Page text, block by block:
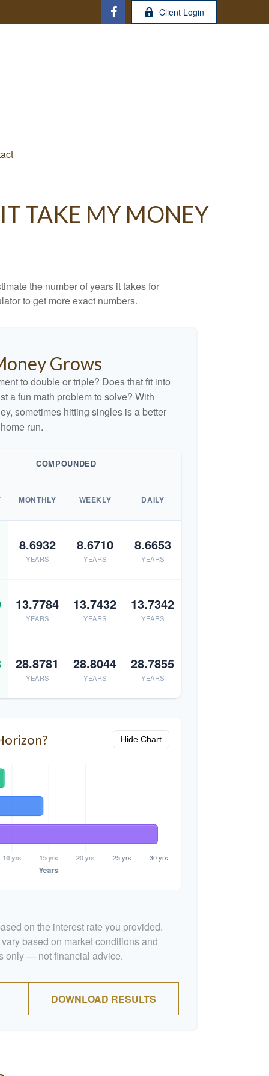
Client Login
TAKE MY MONEY
the number of years it takes for
to get more exact numbers.
Grows
to double or triple? Does that fit into
a fun math problem to solve? With
sometimes hitting singles is a better
run.
COMPOUNDED
MONTHLY WEEKLY DAILY
8.6932
YEARS
8.6710
YEARS
8.6653
YEARS
13.7784
YEARS
13.7432
YEARS
13.7342
YEARS
28.8781
YEARS
28.8044
YEARS
28.7855
YEARS
Hide Chart
on the interest rate you provided.
based on market conditions and
only — not financial advice.
DOWNLOAD RESULTS